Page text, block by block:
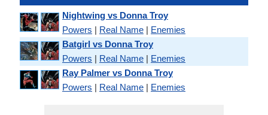
Nightwing vs Donna Troy
Powers | Real Name | Enemies
Batgirl vs Donna Troy
Powers | Real Name | Enemies
Ray Palmer vs Donna Troy
Powers | Real Name | Enemies